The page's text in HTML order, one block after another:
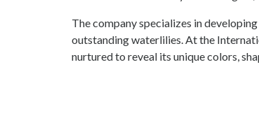
The company specializes in
outstanding waterlilies. At the
nurtured to reveal its unique colors,